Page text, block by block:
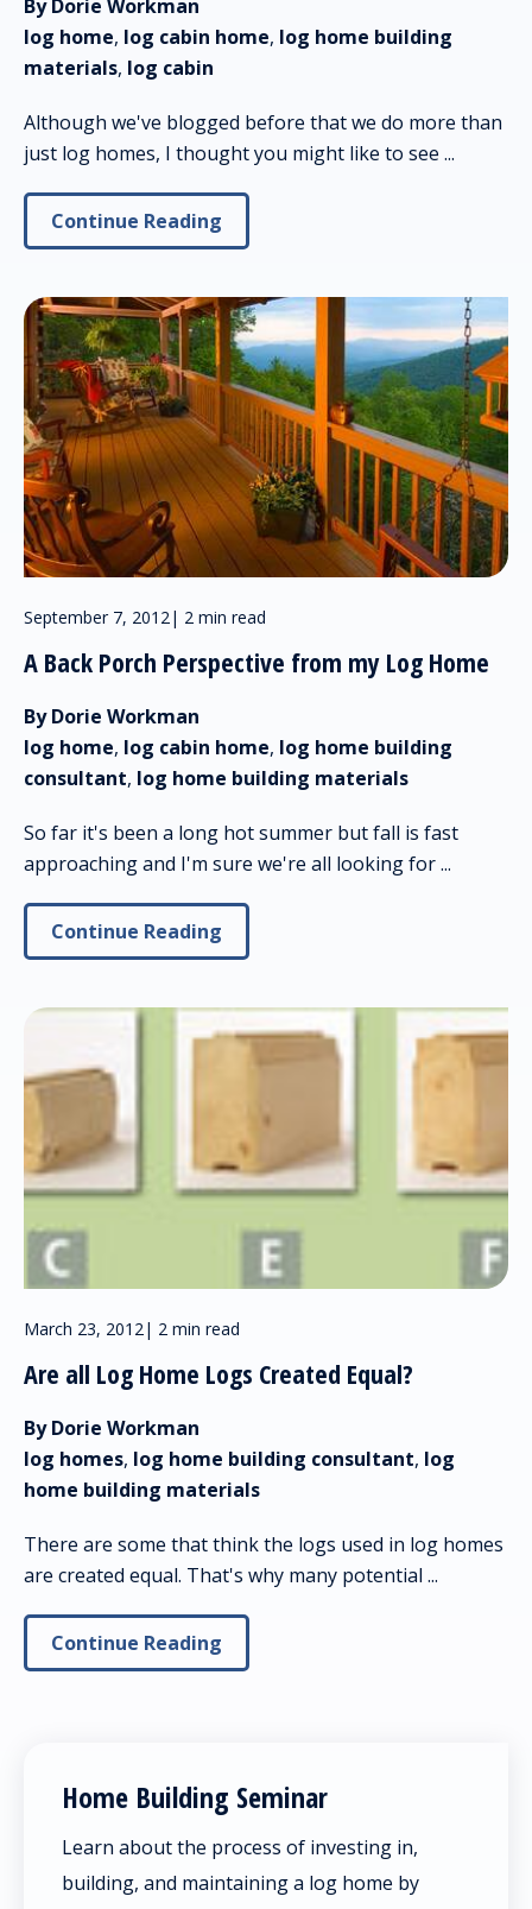
By Dorie Workman
log home, log cabin home, log home building
materials, log cabin
Although we've blogged before that we do more than
just log homes, I thought you might like to see ...
Continue Reading
September 7, 2012| 2 min read
A Back Porch Perspective from my Log Home
By Dorie Workman
log home, log cabin home, log home building
consultant, log home building materials
So far it's been a long hot summer but fall is fast
approaching and I'm sure we're all looking for ...
Continue Reading
March 23, 2012 | 2 min read
Are all Log Home Logs Created Equal?
By Dorie Workman
log homes, log home building consultant, log
home building materials
There are some that think the logs used in log homes
are created equal. That's why many potential ...
Continue Reading
Home Building Seminar
Learn about the process of investing in,
building, and maintaining a log home by